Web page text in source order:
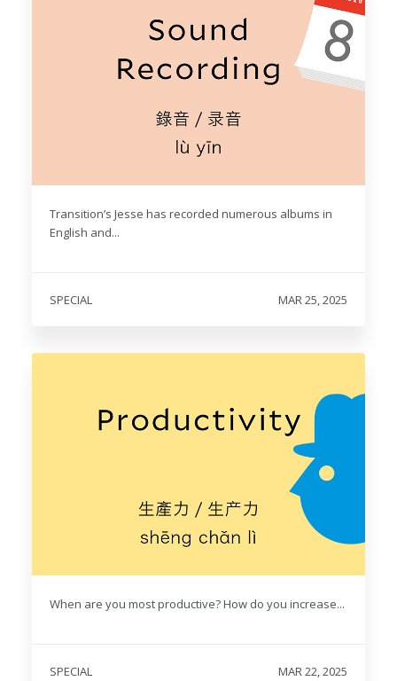
Transition’s Jesse has recorded numerous albums in
English and...
SPECIAL MAR 25, 2025
When are you most productive? How do you increase...
SPECIAL MAR 22, 2025